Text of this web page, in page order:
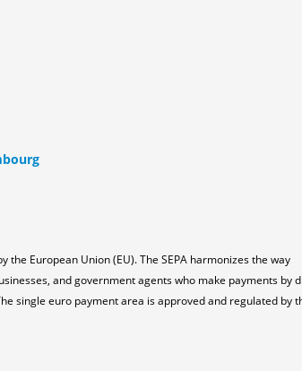
European Union (EU). The SEPA harmonizes the way
and government agents who make payments by
single euro payment area is approved and regulated by